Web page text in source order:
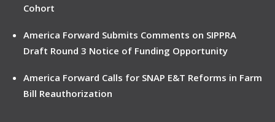
Cohort
America Forward Submits Comments on SIPPRA
Draft Round 3 Notice of Funding Opportunity
America Forward Calls for SNAP E&T Reforms in Farm
Bill Reauthorization